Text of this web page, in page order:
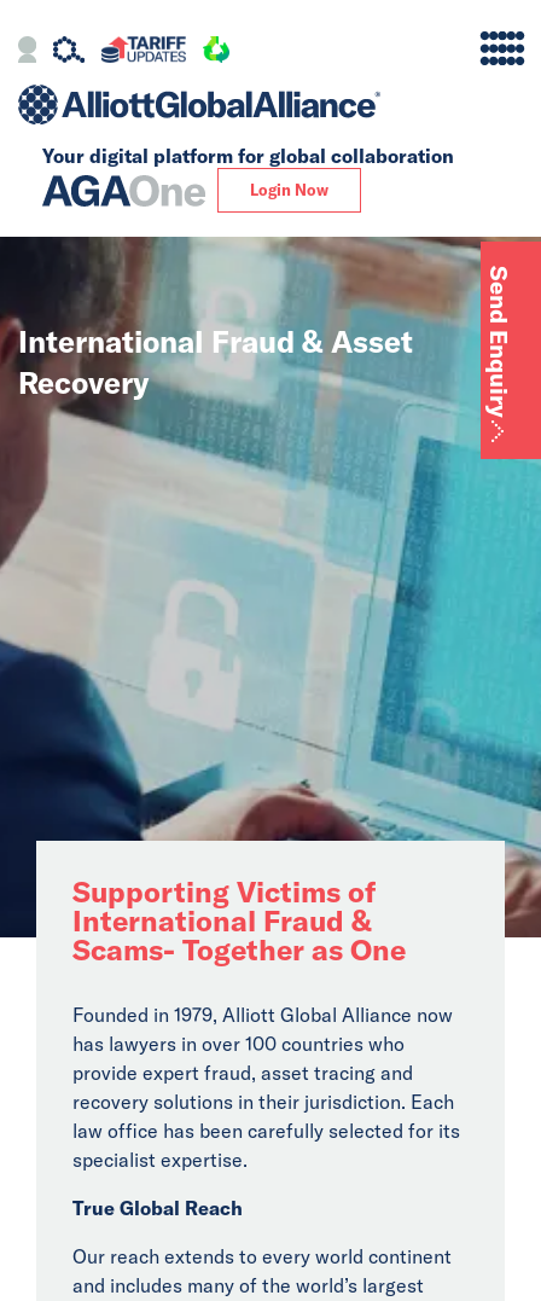
Your digital platform for global collaboration
Login Now
Alliance
Our Story
Global
Solutions
Core Global Solutions
Secretarial
Business Legal
Specialist Global
Solutions
Cross Border M&A
Recovery
Franchising
Global Mobility
Transfer Pricing
Tech & Investors
Aviation and
Support Services
Insights
News
Send Enquiry
International Fraud & Asset
Recovery
Supporting Victims of
International Fraud &
Scams- Together as One
Founded in 1979, Alliott Global Alliance now
has lawyers in over 100 countries who
provide expert fraud, asset tracing and
recovery solutions in their jurisdiction. Each
law office has been carefully selected for its
specialist expertise.
True Global Reach
Our reach extends to every world continent
and includes many of the world’s largest